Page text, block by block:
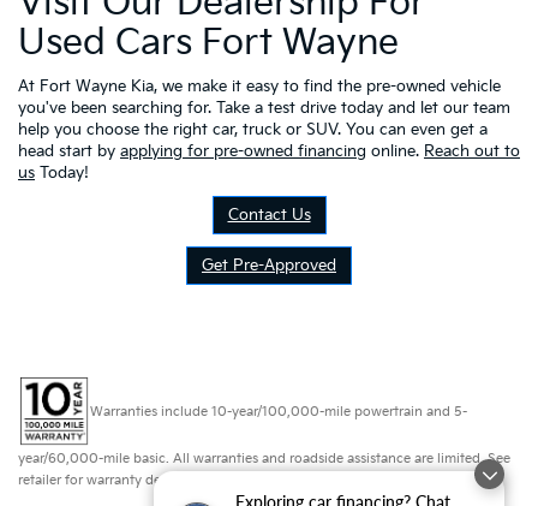
Exploring car financing? Chat
Used Cars Fort Wayne
At Fort Wayne Kia, we make it easy to find the pre-owned vehicle
you've been searching for. Take a test drive today and let our team
help you choose the right car, truck or SUV. You can even get a
head start by applying for pre-owned financing online. Reach out to
us Today!
Contact Us
Get Pre-Approved
Warranties include 10-year/100,000-mile powertrain and 5-
year/60,000-mile basic. All warranties and roadside assistance are limited. See
retailer for warranty details.